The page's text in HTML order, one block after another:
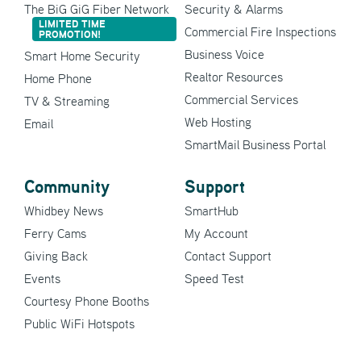
The BiG GiG Fiber Network
LIMITED TIME
PROMOTION!
Smart Home Security
Home Phone
TV & Streaming
Email
Security & Alarms
Commercial Fire Inspections
Business Voice
Realtor Resources
Commercial Services
Web Hosting
SmartMail Business Portal
Community
Whidbey News
Ferry Cams
Giving Back
Events
Courtesy Phone Booths
Public WiFi Hotspots
Support
SmartHub
My Account
Contact Support
Speed Test